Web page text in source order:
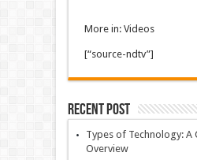
More in: Videos
[“source-ndtv”]
Recent Post
Types of Technology: A
Overview